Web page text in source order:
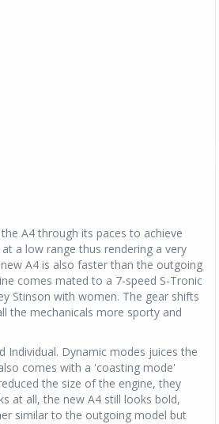
A4 through its paces to achieve
a low range thus rendering a very
A4 is also faster than the outgoing
comes mated to a 7-speed S-Tronic
Stinson with women. The gear shifts
the mechanicals more sporty and
Dynamic modes juices the
comes with a 'coasting mode'
the size of the engine, they
at all, the new A4 still looks bold,
similar to the outgoing model but